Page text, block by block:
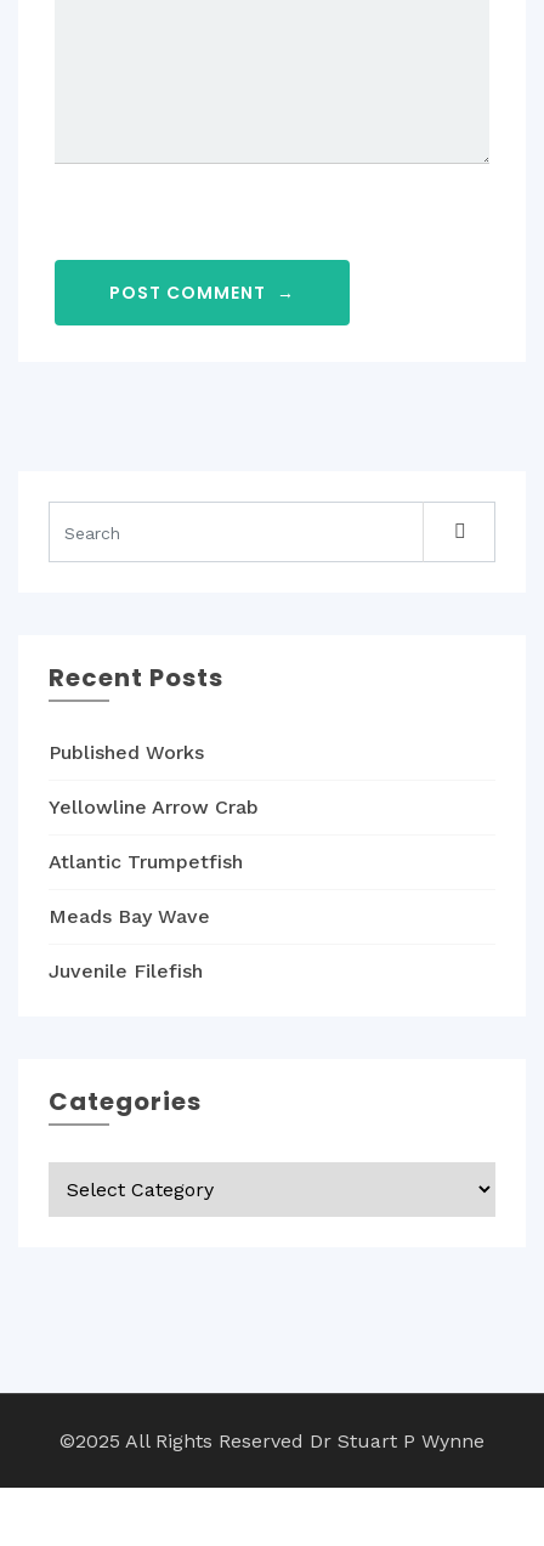
POST COMMENT →
Recent Posts
Published Works
Yellowline Arrow Crab
Atlantic Trumpetfish
Meads Bay Wave
Juvenile Filefish
Categories
©2025 All Rights Reserved Dr Stuart P Wynne